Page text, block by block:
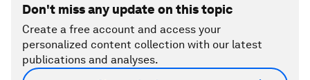
Don't miss any update on this topic
Create a free account and access your
personalized content collection with our latest
publications and analyses.